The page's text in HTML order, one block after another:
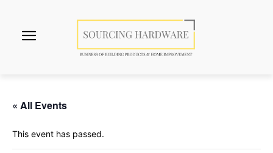
« All Events
This event has passed.